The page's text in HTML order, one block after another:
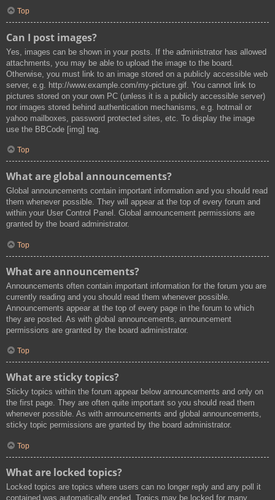
Top
Can I post images?
Yes, images can be shown in your posts. If the administrator has allowed
attachments, you may be able to upload the image to the board.
Otherwise, you must link to an image stored on a publicly accessible web
server, e.g. http://www.example.com/my-picture.gif. You cannot link to
pictures stored on your own PC (unless it is a publicly accessible server)
nor images stored behind authentication mechanisms, e.g. hotmail or
yahoo mailboxes, password protected sites, etc. To display the image
use the BBCode [img] tag.
Top
What are global announcements?
Global announcements contain important information and you should read
them whenever possible. They will appear at the top of every forum and
within your User Control Panel. Global announcement permissions are
granted by the board administrator.
Top
What are announcements?
Announcements often contain important information for the forum you are
currently reading and you should read them whenever possible.
Announcements appear at the top of every page in the forum to which
they are posted. As with global announcements, announcement
permissions are granted by the board administrator.
Top
What are sticky topics?
Sticky topics within the forum appear below announcements and only on
the first page. They are often quite important so you should read them
whenever possible. As with announcements and global announcements,
sticky topic permissions are granted by the board administrator.
Top
What are locked topics?
Locked topics are topics where users can no longer reply and any poll it
contained was automatically ended. Topics may be locked for many